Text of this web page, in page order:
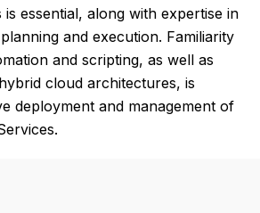
essential, along with expertise in
and execution. Familiarity
and scripting, as well as
cloud architectures, is
deployment and management of